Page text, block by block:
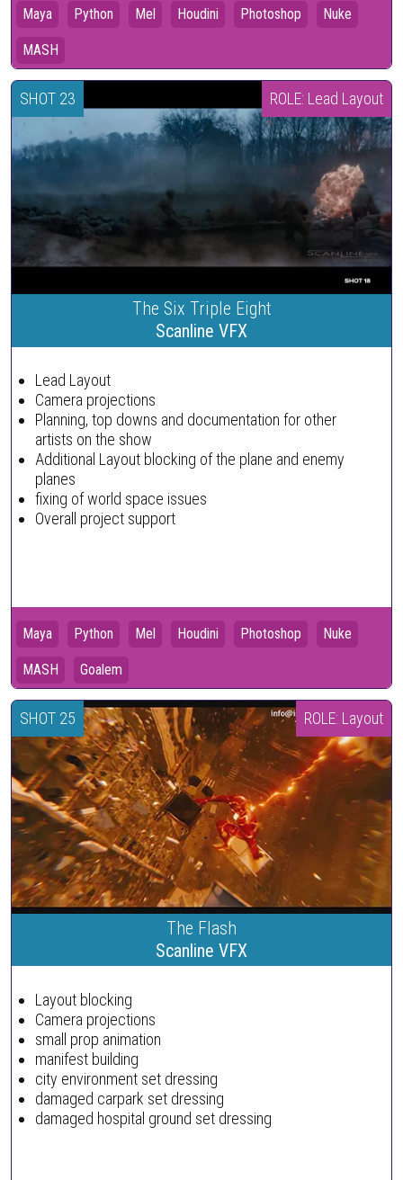
Maya Python Mel Houdini Photoshop Nuke
MASH
SHOT 23 ROLE: Lead Layout
The Six Triple Eight
Scanline VFX
Lead Layout
Camera projections
Planning, top downs and documentation for other
artists on the show
Additional Layout blocking of the plane and enemy
planes
fixing of world space issues
Overall project support
Maya Python Mel Houdini Photoshop Nuke
MASH Goalem
SHOT 25 ROLE: Layout
The Flash
Scanline VFX
Layout blocking
Camera projections
small prop animation
manifest building
city environment set dressing
damaged carpark set dressing
damaged hospital ground set dressing